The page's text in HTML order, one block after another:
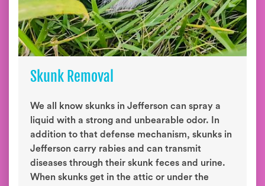
Skunk Removal
We all know skunks in Jefferson can spray a
liquid with a strong and unbearable odor. In
addition to that defense mechanism, skunks in
Jefferson carry rabies and can transmit
diseases through their skunk feces and urine.
When skunks get in the attic or under the